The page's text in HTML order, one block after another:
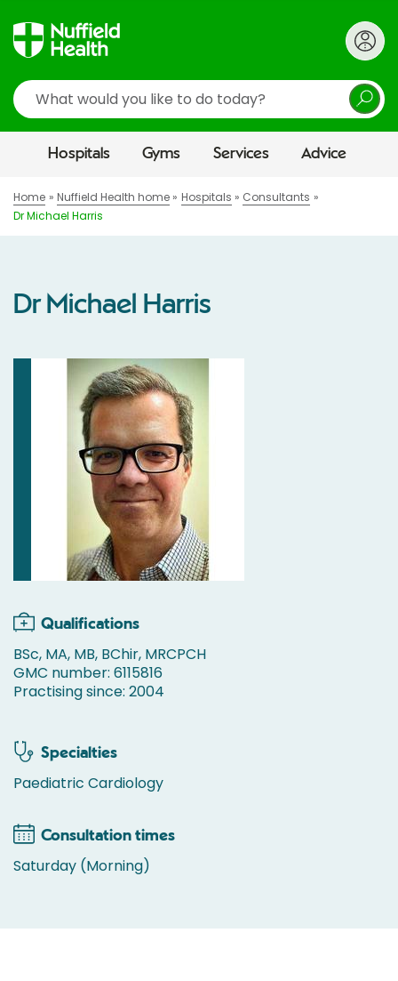
Search
Hospitals Gyms Services Advice
Home Nuffield Health home Hospitals
Consultants
Dr Michael Harris
Dr Michael Harris
Qualifications
BSc, MA, MB, BChir, MRCPCH
GMC number: 6115816
Practising since: 2004
Specialties
Paediatric Cardiology
Consultation times
Saturday (Morning)